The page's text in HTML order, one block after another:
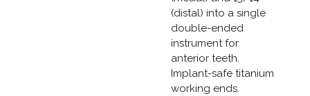
(distal) into a single
double-ended
instrument for
anterior teeth.
Implant-safe titanium
working ends.